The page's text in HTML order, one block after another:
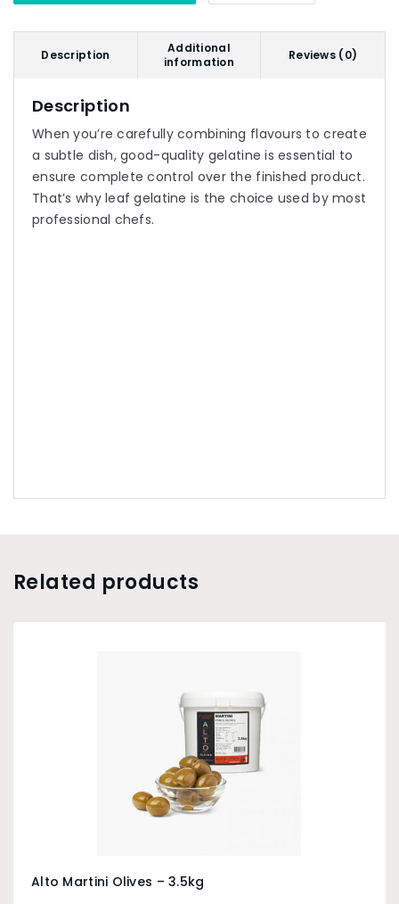
Description
Additional
information
Reviews (0)
Description
When you’re carefully combining flavours to create
a subtle dish, good-quality gelatine is essential to
ensure complete control over the finished product.
That’s why leaf gelatine is the choice used by most
professional chefs.
Related products
Alto Martini Olives – 3.5kg